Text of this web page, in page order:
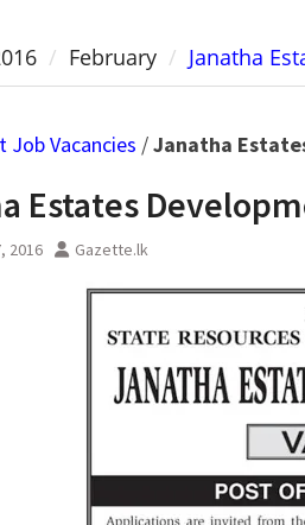
February Janatha
Job Vacancies /Janatha
Estates
2016 Gazette.lk